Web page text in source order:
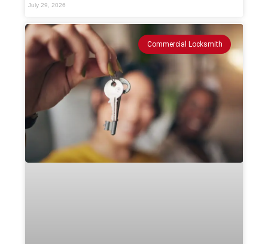
July 29, 2026
Commercial Locksmith